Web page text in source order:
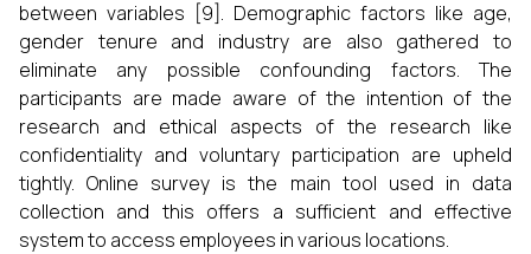
between variables [9]. Demographic factors like age,
gender tenure and industry are also gathered to
eliminate any possible confounding factors. The
participants are made aware of the intention of the
research and ethical aspects of the research like
confidentiality and voluntary participation are upheld
tightly. Online survey is the main tool used in data
collection and this offers a sufficient and effective
system to access employees in various locations.